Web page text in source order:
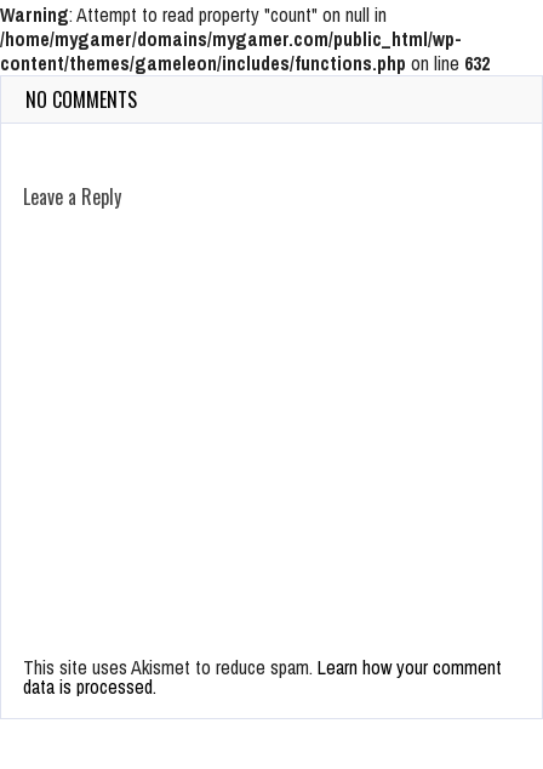
Warning: Attempt to read property "count" on null in
/home/mygamer/domains/mygamer.com/public_html/wp-
content/themes/gameleon/includes/functions.php on line 632
NO COMMENTS
Leave a Reply
This site uses Akismet to reduce spam. Learn how your comment
data is processed.